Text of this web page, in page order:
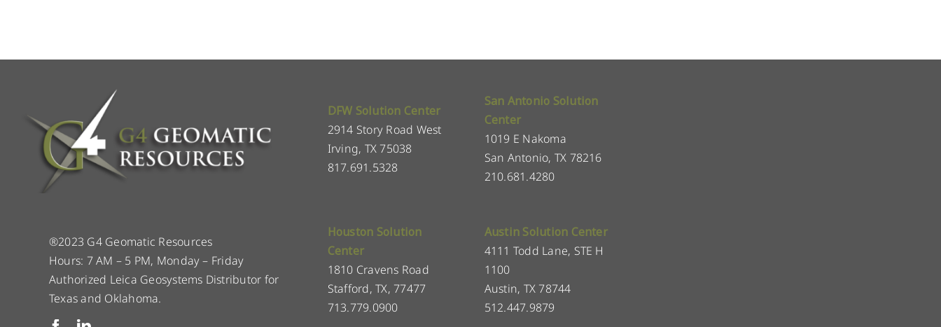
DFW Solution Center
2914 Story Road West
Irving, TX 75038
817.691.5328
San Antonio Solution
Center
1019 E Nakoma
San Antonio, TX 78216
210.681.4280
®2023 G4 Geomatic Resources
Hours: 7 AM – 5 PM, Monday – Friday
Authorized Leica Geosystems Distributor for
Texas and Oklahoma.
Houston Solution
Center
1810 Cravens Road
Stafford, TX, 77477
713.779.0900
Austin Solution Center
4111 Todd Lane, STE H
1100
Austin, TX 78744
512.447.9879